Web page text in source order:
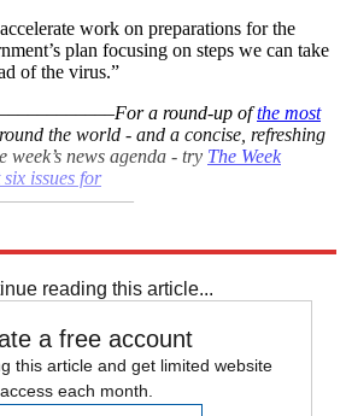
work on preparations for the
plan focusing on steps we can take
of the virus.”
For a round-up ofthe most
the world - and a concise, refreshing
week’s news agenda - try The Week
six issues for
reading this article...
a free account
this article and get limited website
access each month.